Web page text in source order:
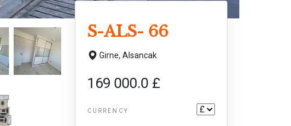
S-ALS- 66
Girne, Alsancak
169 000.0 £
CURRENCY